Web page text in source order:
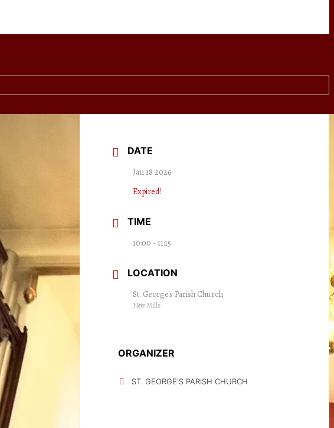
DATE
Jan 18 2026
Expired!
TIME
10:00 - 11:15
LOCATION
St. George's Parish Church
New Mills
ORGANIZER
ST. GEORGE'S PARISH CHURCH